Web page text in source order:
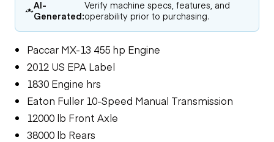
AI-
Generated:
Verify machine specs, features, and
operability prior to purchasing.
Paccar MX-13 455 hp Engine
2012 US EPA Label
1830 Engine hrs
Eaton Fuller 10-Speed Manual Transmission
12000 lb Front Axle
38000 lb Rears